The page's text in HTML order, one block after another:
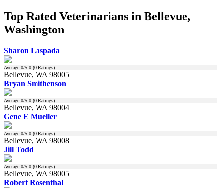
Top Rated Veterinarians in Bellevue,
Washington
Sharon Laspada
Average 0/5.0 (0 Ratings)
Bellevue, WA 98005
Bryan Smithenson
Average 0/5.0 (0 Ratings)
Bellevue, WA 98004
Gene E Mueller
Average 0/5.0 (0 Ratings)
Bellevue, WA 98008
Jill Todd
Average 0/5.0 (0 Ratings)
Bellevue, WA 98005
Robert Rosenthal